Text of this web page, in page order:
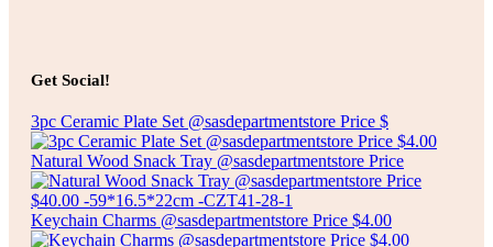
Get Social!
3pc Ceramic Plate Set @sasdepartmentstore Price $
Natural Wood Snack Tray @sasdepartmentstore Price
Keychain Charms @sasdepartmentstore Price $4.00